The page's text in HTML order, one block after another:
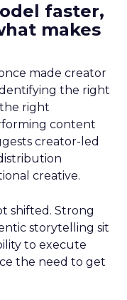
faster,
makes
made creator
the right
right
content
creator-led
creative.
shifted. Strong
storytelling sit
to execute
the need to get